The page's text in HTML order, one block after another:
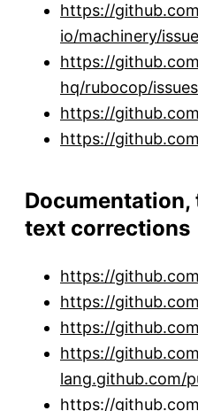
https://
io/machinery/
https://
hq/rubocop/
https://
https://
text corrections
https://
https://
https://
https://
lang.github.com/
https://